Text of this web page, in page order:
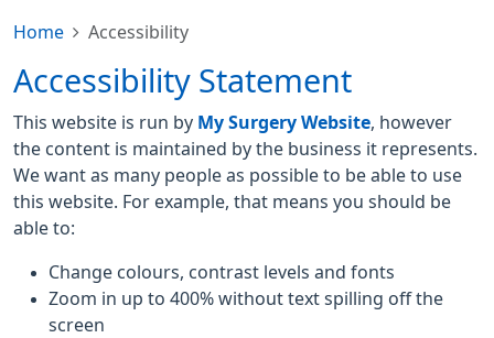
Home Accessibility
Accessibility Statement
This website is run by My Surgery Website , however
the content is maintained by the business it represents.
We want as many people as possible to be able to use
this website. For example, that means you should be
able to:
Change colours, contrast levels and fonts
Zoom in up to 400% without text spilling off the
screen